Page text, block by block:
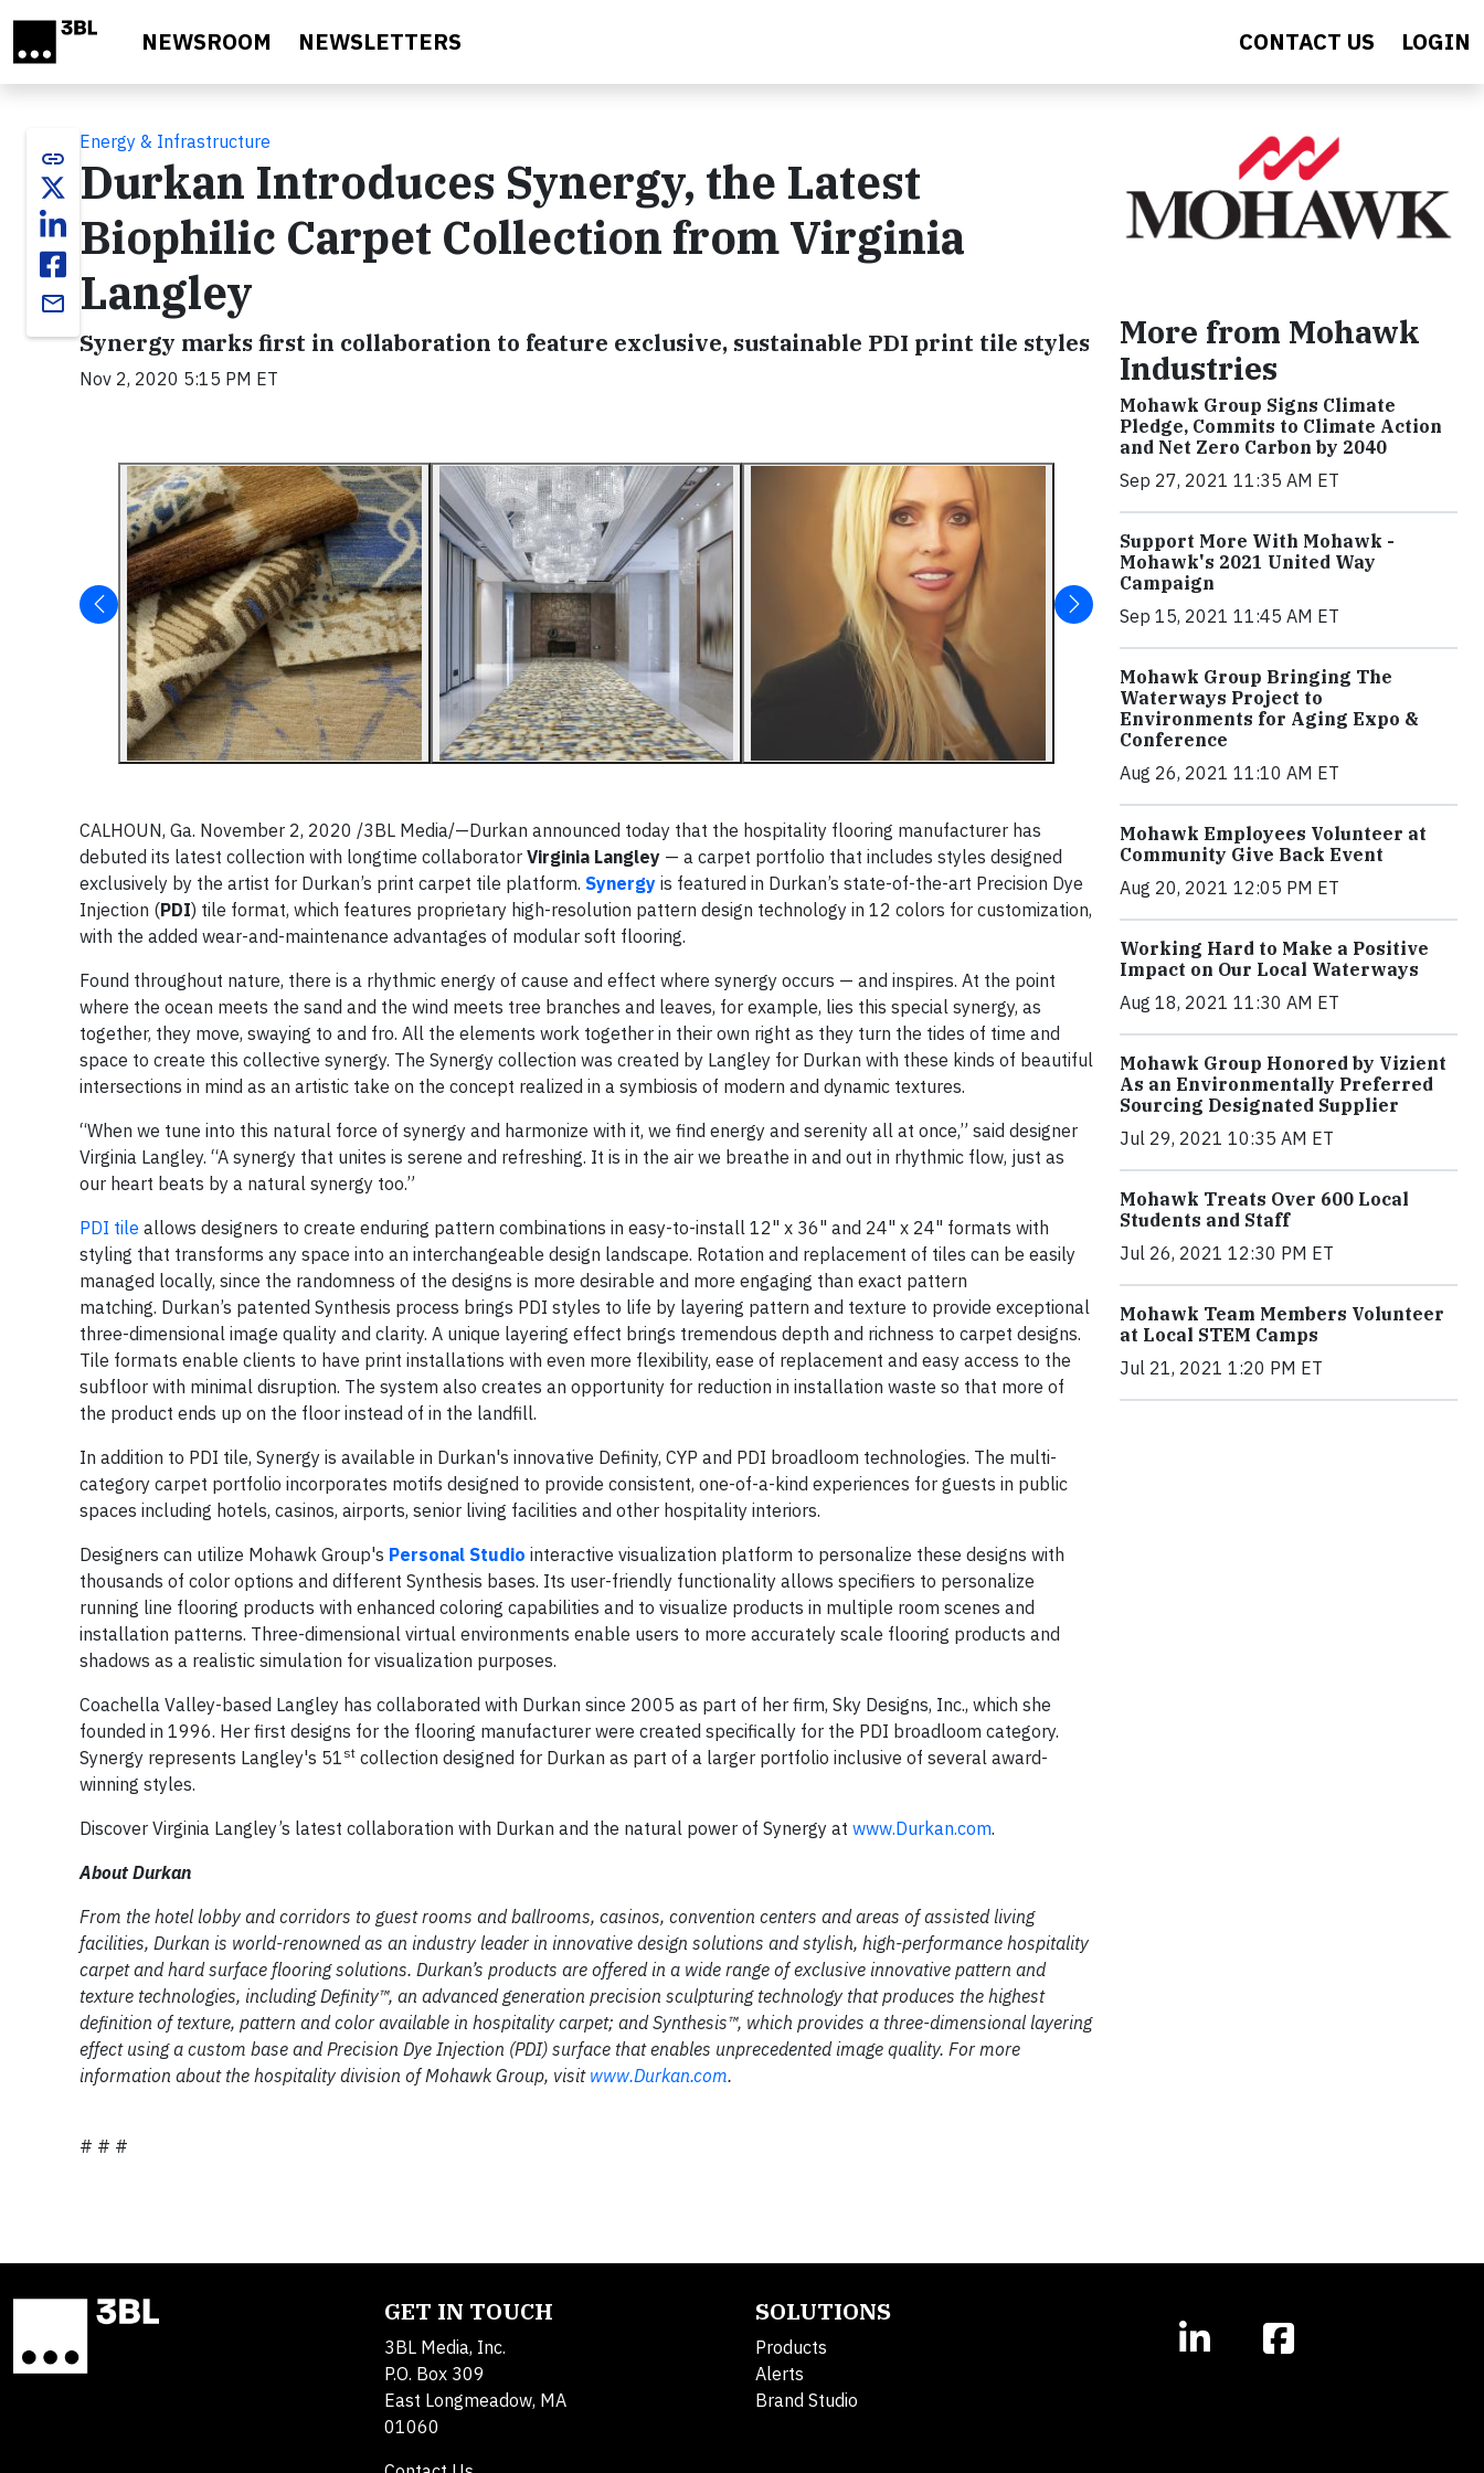
NEWSROOM NEWSLETTERS CONTACT US LOGIN
link
email
Energy & Infrastructure
Durkan Introduces Synergy, the Latest
Biophilic Carpet Collection from Virginia
Langley
Synergy marks first in collaboration to feature exclusive, sustainable PDI print tile styles
Nov 2, 2020 5:15 PM ET
CALHOUN, Ga. November 2, 2020 /3BL Media/—Durkan announced today that the hospitality flooring manufacturer has
debuted its latest collection with longtime collaborator Virginia Langley — a carpet portfolio that includes styles designed
exclusively by the artist for Durkan’s print carpet tile platform. Synergy is featured in Durkan’s state-of-the-art Precision Dye
Injection (PDI) tile format, which features proprietary high-resolution pattern design technology in 12 colors for customization,
with the added wear-and-maintenance advantages of modular soft flooring.
Found throughout nature, there is a rhythmic energy of cause and effect where synergy occurs — and inspires. At the point
where the ocean meets the sand and the wind meets tree branches and leaves, for example, lies this special synergy, as
together, they move, swaying to and fro. All the elements work together in their own right as they turn the tides of time and
space to create this collective synergy. The Synergy collection was created by Langley for Durkan with these kinds of beautiful
intersections in mind as an artistic take on the concept realized in a symbiosis of modern and dynamic textures.
“When we tune into this natural force of synergy and harmonize with it, we find energy and serenity all at once,” said designer
Virginia Langley. “A synergy that unites is serene and refreshing. It is in the air we breathe in and out in rhythmic flow, just as
our heart beats by a natural synergy too.”
PDI tile allows designers to create enduring pattern combinations in easy-to-install 12" x 36" and 24" x 24" formats with
styling that transforms any space into an interchangeable design landscape. Rotation and replacement of tiles can be easily
managed locally, since the randomness of the designs is more desirable and more engaging than exact pattern
matching. Durkan’s patented Synthesis process brings PDI styles to life by layering pattern and texture to provide exceptional
three-dimensional image quality and clarity. A unique layering effect brings tremendous depth and richness to carpet designs.
Tile formats enable clients to have print installations with even more flexibility, ease of replacement and easy access to the
subfloor with minimal disruption. The system also creates an opportunity for reduction in installation waste so that more of
the product ends up on the floor instead of in the landfill.
In addition to PDI tile, Synergy is available in Durkan's innovative Definity, CYP and PDI broadloom technologies. The multi-
category carpet portfolio incorporates motifs designed to provide consistent, one-of-a-kind experiences for guests in public
spaces including hotels, casinos, airports, senior living facilities and other hospitality interiors.
Designers can utilize Mohawk Group's Personal Studio interactive visualization platform to personalize these designs with
thousands of color options and different Synthesis bases. Its user-friendly functionality allows specifiers to personalize
running line flooring products with enhanced coloring capabilities and to visualize products in multiple room scenes and
installation patterns. Three-dimensional virtual environments enable users to more accurately scale flooring products and
shadows as a realistic simulation for visualization purposes.
Coachella Valley-based Langley has collaborated with Durkan since 2005 as part of her firm, Sky Designs, Inc., which she
founded in 1996. Her first designs for the flooring manufacturer were created specifically for the PDI broadloom category.
Synergy represents Langley's 51 st collection designed for Durkan as part of a larger portfolio inclusive of several award-
winning styles.
Discover Virginia Langley’s latest collaboration with Durkan and the natural power of Synergy at www.Durkan.com.
About Durkan
From the hotel lobby and corridors to guest rooms and ballrooms, casinos, convention centers and areas of assisted living
facilities, Durkan is world-renowned as an industry leader in innovative design solutions and stylish, high-performance hospitality
carpet and hard surface flooring solutions. Durkan’s products are offered in a wide range of exclusive innovative pattern and
texture technologies, including Definity™, an advanced generation precision sculpturing technology that produces the highest
definition of texture, pattern and color available in hospitality carpet; and Synthesis™, which provides a three-dimensional layering
effect using a custom base and Precision Dye Injection (PDI) surface that enables unprecedented image quality. For more
information about the hospitality division of Mohawk Group, visit www.Durkan.com.
# # #
More from Mohawk
Industries
Mohawk Group Signs Climate
Pledge, Commits to Climate Action
and Net Zero Carbon by 2040
Sep 27, 2021 11:35 AM ET
Support More With Mohawk -
Mohawk's 2021 United Way
Campaign
Sep 15, 2021 11:45 AM ET
Mohawk Group Bringing The
Waterways Project to
Environments for Aging Expo &
Conference
Aug 26, 2021 11:10 AM ET
Mohawk Employees Volunteer at
Community Give Back Event
Aug 20, 2021 12:05 PM ET
Working Hard to Make a Positive
Impact on Our Local Waterways
Aug 18, 2021 11:30 AM ET
Mohawk Group Honored by Vizient
As an Environmentally Preferred
Sourcing Designated Supplier
Jul 29, 2021 10:35 AM ET
Mohawk Treats Over 600 Local
Students and Staff
Jul 26, 2021 12:30 PM ET
Mohawk Team Members Volunteer
at Local STEM Camps
Jul 21, 2021 1:20 PM ET
GET IN TOUCH
3BL Media, Inc.
P.O. Box 309
East Longmeadow, MA
01060
SOLUTIONS
Products
Alerts
Brand Studio